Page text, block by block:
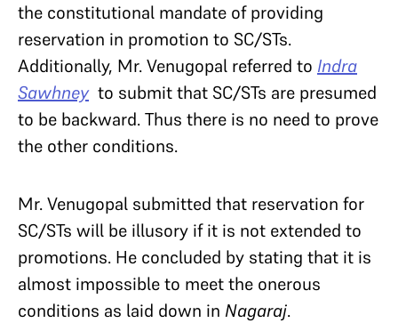
the constitutional mandate of providing
reservation in promotion to SC/STs.
Additionally, Mr. Venugopal referred to Indra
Sawhneyto submit that SC/STs are presumed
to be backward. Thus there is no need to prove
the other conditions.
Mr. Venugopal submitted that reservation for
SC/STs will be illusory if it is not extended to
promotions. He concluded by stating that it is
almost impossible to meet the onerous
conditions as laid down in Nagaraj.